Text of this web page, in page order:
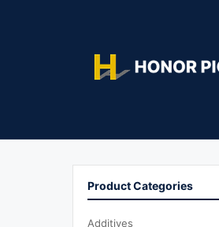
Product Categories
Additives